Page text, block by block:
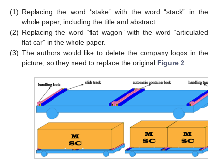
(1) Replacing the word “stake” with the word “stack” in the
whole paper, including the title and abstract.
(2) Replacing the word “flat wagon” with the word “articulated
flat car” in the whole paper.
(3) The authors would like to delete the company logos in the
picture, so they need to replace the original Figure 2: